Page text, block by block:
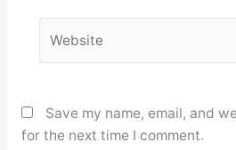
Save my name, email, and
for the next time I comment.